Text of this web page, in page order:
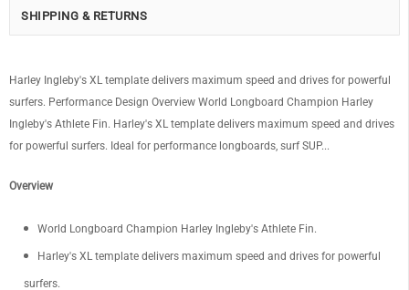
SHIPPING & RETURNS
Harley Ingleby's XL template delivers maximum speed and drives for powerful
surfers. Performance Design Overview World Longboard Champion Harley
Ingleby's Athlete Fin. Harley's XL template delivers maximum speed and drives
for powerful surfers. Ideal for performance longboards, surf SUP...
Overview
World Longboard Champion Harley Ingleby's Athlete Fin.
Harley's XL template delivers maximum speed and drives for powerful
surfers.